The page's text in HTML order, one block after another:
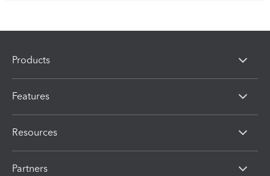
Products
Features
Resources
Partners